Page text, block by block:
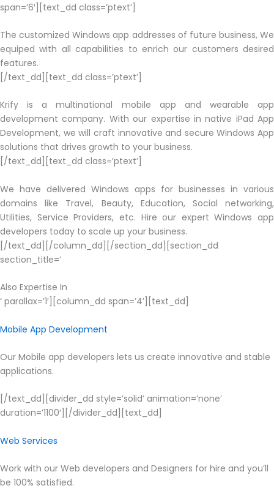
span=’6′][text_dd class=’ptext’]
The customized Windows app addresses of future business, We
equiped with all capabilities to enrich our customers desired
features.
[/text_dd][text_dd class=’ptext’]
Krify is a multinational mobile app and wearable app
development company. With our expertise in native iPad App
Development, we will craft innovative and secure Windows App
solutions that drives growth to your business.
[/text_dd][text_dd class=’ptext’]
We have delivered Windows apps for businesses in various
domains like Travel, Beauty, Education, Social networking,
Utilities, Service Providers, etc. Hire our expert Windows app
developers today to scale up your business.
[/text_dd][/column_dd][/section_dd][section_dd
section_title=’
Also Expertise In
‘ parallax=’1′][column_dd span=’4’][text_dd]
Mobile App Development
Our Mobile app developers lets us create innovative and stable
applications.
[/text_dd][divider_dd style=’solid’ animation=’none’
duration=’1100′][/divider_dd][text_dd]
Web Services
Work with our Web developers and Designers for hire and you’ll
be 100% satisfied.